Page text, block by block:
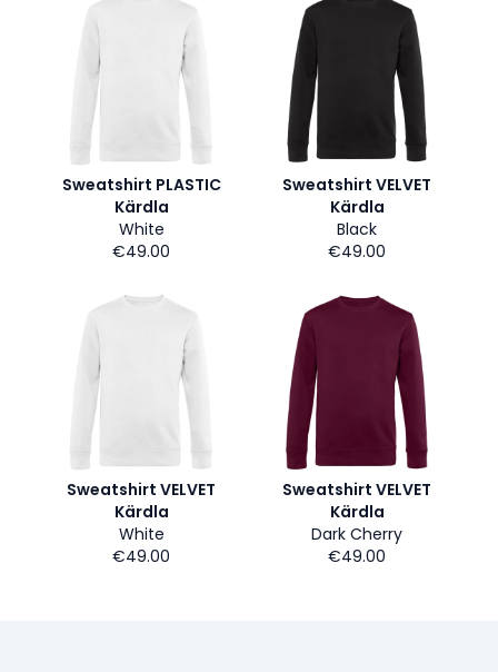
Sweatshirt PLASTIC
Kärdla
White
€49.00
Sweatshirt VELVET
Kärdla
Black
€49.00
Sweatshirt VELVET
Kärdla
White
€49.00
Sweatshirt VELVET
Kärdla
Dark Cherry
€49.00